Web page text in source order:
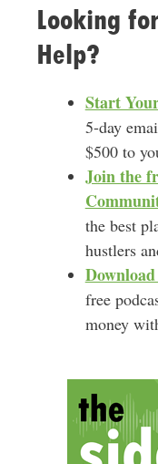
Looking
Help?
Start
5-day
$500 to
Join the
the best
hustlers
Download
free
money